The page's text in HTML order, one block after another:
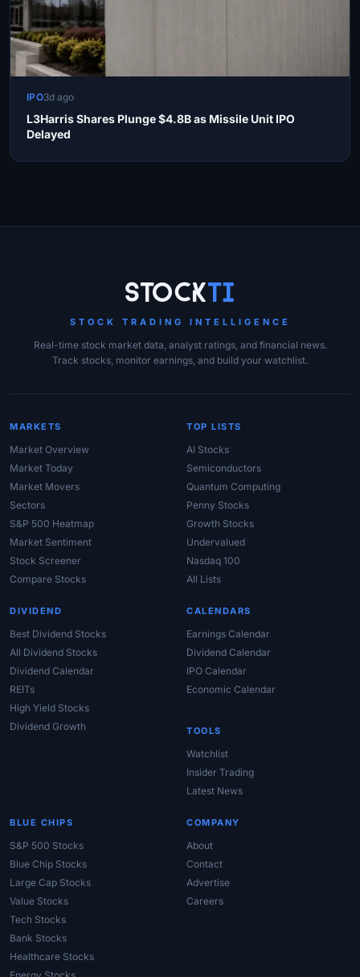
IPO3d ago
L3Harris Shares Plunge $4.8B as Missile Unit IPO
Delayed
StockTi
STOCK TRADING INTELLIGENCE
Real-time stock market data, analyst ratings, and financial news.
Track stocks, monitor earnings, and build your watchlist.
MARKETS
Market Overview
Market Today
Market Movers
Sectors
S&P 500 Heatmap
Market Sentiment
Stock Screener
Compare Stocks
TOP LISTS
AI Stocks
Semiconductors
Quantum Computing
Penny Stocks
Growth Stocks
Undervalued
Nasdaq 100
All Lists
DIVIDEND
Best Dividend Stocks
All Dividend Stocks
Dividend Calendar
REITs
High Yield Stocks
Dividend Growth
CALENDARS
Earnings Calendar
Dividend Calendar
IPO Calendar
Economic Calendar
TOOLS
Watchlist
Insider Trading
Latest News
BLUE CHIPS
S&P 500 Stocks
Blue Chip Stocks
Large Cap Stocks
Value Stocks
Tech Stocks
Bank Stocks
Healthcare Stocks
COMPANY
About
Contact
Advertise
Careers